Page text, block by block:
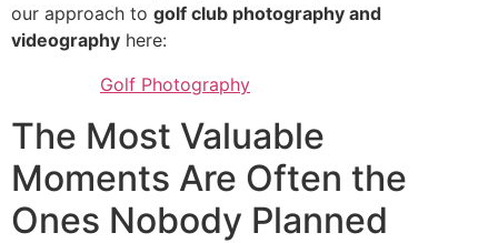
our approach to golf club photography and
videography here:
Golf Photography
The Most Valuable
Moments Are Often the
Ones Nobody Planned